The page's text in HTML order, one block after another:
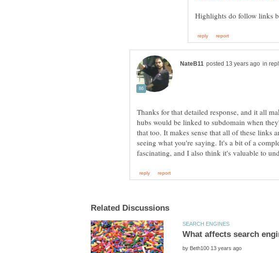
in
Thanks for that detailed response, and it all
hubs would be linked to subdomain when
that too. It makes sense that all of these links
seeing what you're saying. It's a bit of a
by